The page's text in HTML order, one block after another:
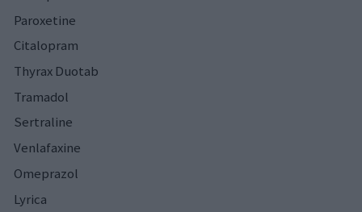
Paroxetine
Citalopram
Thyrax Duotab
Tramadol
Sertraline
Venlafaxine
Omeprazol
Lyrica